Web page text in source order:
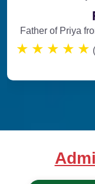
engaging
Father of Priya
★ ★ ★ ★ ★